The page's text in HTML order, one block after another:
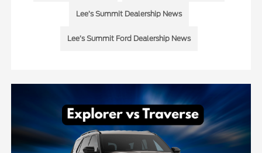
Lee’s Summit Dealership News
Lee’s Summit Ford Dealership News